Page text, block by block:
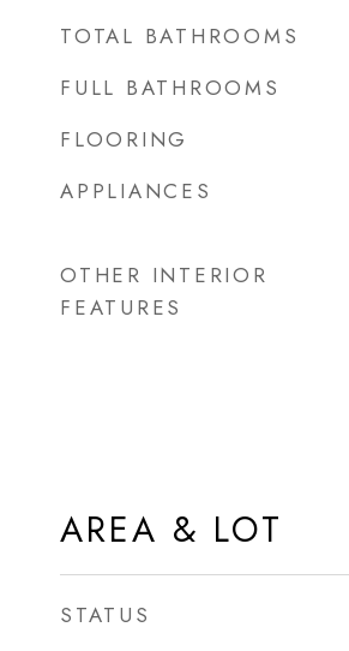
TOTAL BATHROOMS
FULL BATHROOMS
FLOORING
APPLIANCES
OTHER INTERIOR
FEATURES
AREA & LOT
STATUS